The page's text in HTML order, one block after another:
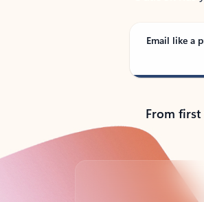
Email like a
From